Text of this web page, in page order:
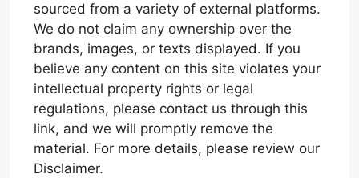
sourced from a variety of external platforms.
We do not claim any ownership over the
brands, images, or texts displayed. If you
believe any content on this site violates your
intellectual property rights or legal
regulations, please contact us through this
link, and we will promptly remove the
material. For more details, please review our
Disclaimer.